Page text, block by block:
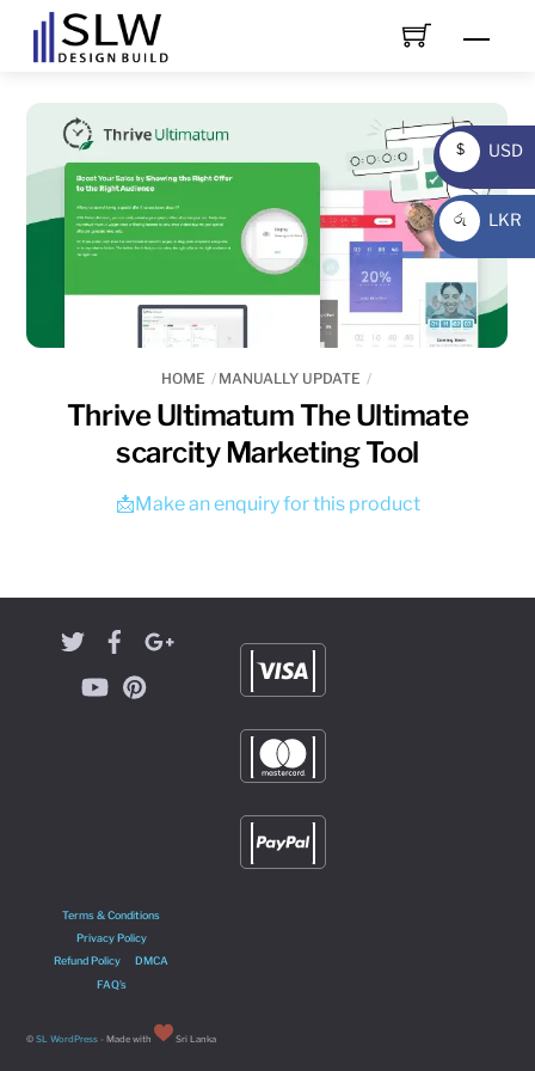
HOME MANUALLY UPDATE
Thrive Ultimatum The Ultimate
scarcity Marketing Tool
📩Make an enquiry for this product
Terms & Conditions
Privacy Policy
Refund Policy
DMCA
FAQ’s
©SL WordPress - Made with Sri Lanka
$
USD
USD
රු
LKR
LKR